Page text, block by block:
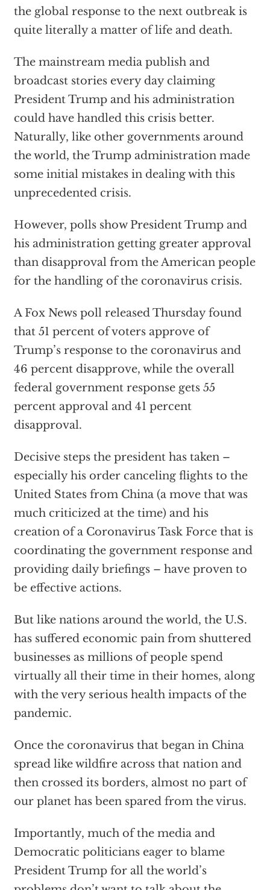
the global response to the next outbreak is
quite literally a matter of life and death.
The mainstream media publish and
broadcast stories every day claiming
President Trump and his administration
could have handled this crisis better.
Naturally, like other governments around
the world, the Trump administration made
some initial mistakes in dealing with this
unprecedented crisis.
However, polls show President Trump and
his administration getting greater approval
than disapproval from the American people
for the handling of the coronavirus crisis.
A Fox News poll released Thursday found
that 51 percent of voters approve of
Trump’s response to the coronavirus and
46 percent disapprove, while the overall
federal government response gets 55
percent approval and 41 percent
disapproval.
Decisive steps the president has taken –
especially his order canceling flights to the
United States from China (a move that was
much criticized at the time) and his
creation of a Coronavirus Task Force that is
coordinating the government response and
providing daily briefings – have proven to
be effective actions.
But like nations around the world, the U.S.
has suffered economic pain from shuttered
businesses as millions of people spend
virtually all their time in their homes, along
with the very serious health impacts of the
pandemic.
Once the coronavirus that began in China
spread like wildfire across that nation and
then crossed its borders, almost no part of
our planet has been spared from the virus.
Importantly, much of the media and
Democratic politicians eager to blame
President Trump for all the world’s